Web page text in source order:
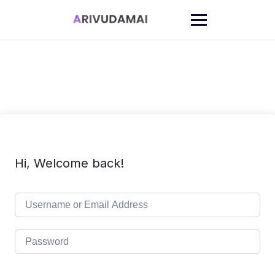
Hi, Welcome back!